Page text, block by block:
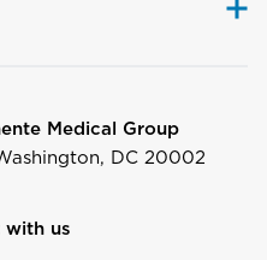
Medical Group
DC 20002
with us